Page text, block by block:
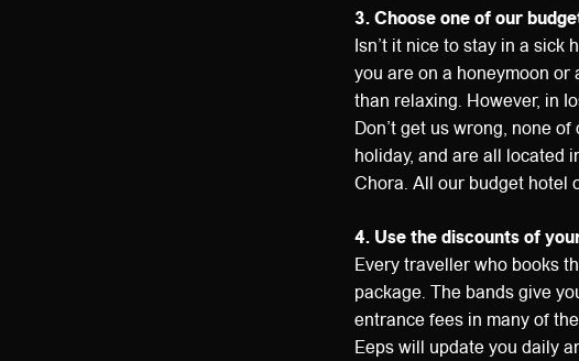
3. Choose one of our
Isn’t it nice to stay in a
you are on a honeymoon
than relaxing. However, in
Don’t get us wrong, none
holiday, and are all located
Chora. All our budget hotel
4. Use the discounts of
Every traveller who books
package. The bands give
entrance fees in many of
Eeps will update you daily